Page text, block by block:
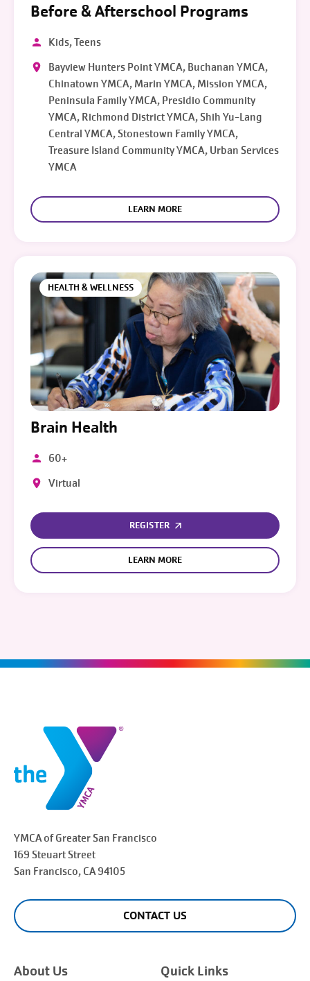
Before & Afterschool Programs
Kids, Teens
Bayview Hunters Point YMCA, Buchanan YMCA,
Chinatown YMCA, Marin YMCA, Mission YMCA,
Peninsula Family YMCA, Presidio Community
YMCA, Richmond District YMCA, Shih Yu-Lang
Central YMCA, Stonestown Family YMCA,
Treasure Island Community YMCA, Urban Services
YMCA
LEARN MORE
HEALTH & WELLNESS
Brain Health
60+
Virtual
REGISTER
LEARN MORE
YMCA of Greater San Francisco
169 Steuart Street
San Francisco, CA 94105
CONTACT US
About Us
Quick Links